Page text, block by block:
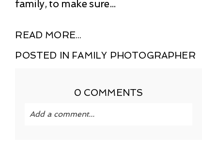
family, to make sure...
READ MORE...
POSTED IN FAMILY PHOTOGRAPHER
0 COMMENTS
Add a comment...